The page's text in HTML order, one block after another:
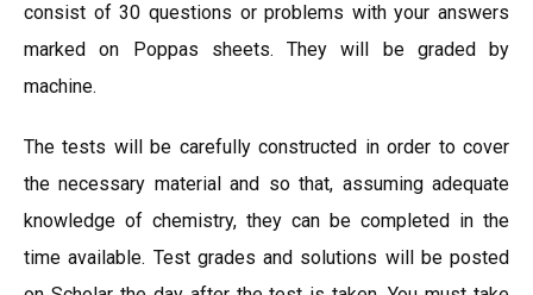
consist of 30 questions or problems with your answers
marked on Poppas sheets. They will be graded by
machine.
The tests will be carefully constructed in order to cover
the necessary material and so that, assuming adequate
knowledge of chemistry, they can be completed in the
time available. Test grades and solutions will be posted